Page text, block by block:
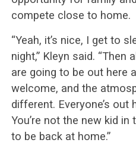
compete close to home.
“Yeah, it’s nice, I get to
night,” Kleyn said.
are going to be out here
welcome, and the
different. Everyone’s out
You’re not the new kid in
to be back at home.”